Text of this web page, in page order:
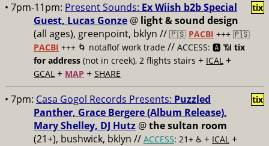
• 7pm-11pm: Present Sounds: Ex Wiish b2b Special
Guest, Lucas Gonze @ light & sound design
(all ages), greenpoint, bklyn // 🇵🇸 PACBI +++ 🇵🇸
PACBI +++ 🌀 notaflof work trade // ACCESS: 🅰️ 📶 tix
for address (not in creek), 2 flights stairs + ICAL +
GCAL + MAP + SHARE
tix
• 7pm: Casa Gogol Records Presents: Puzzled
Panther, Grace Bergere (Album Release),
Mary Shelley, DJ Hutz @the sultan room
(21+), bushwick, bklyn // ACCESS: 21+ ♿️ + ICAL +
tix